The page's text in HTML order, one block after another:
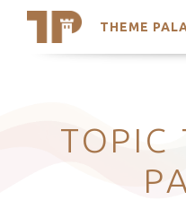
THEME
Search
Latest Themes
Trending Themes
TOPIC